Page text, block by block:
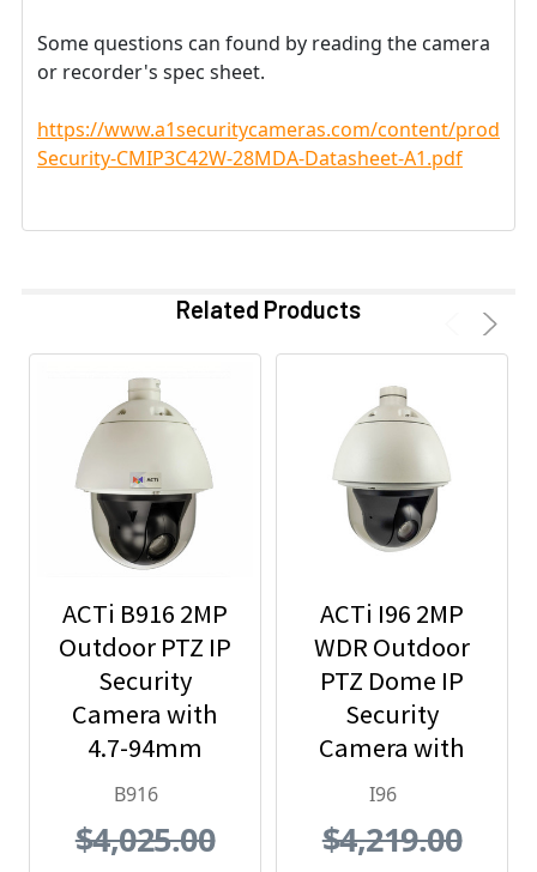
Some questions can found by reading the camera
or recorder's spec sheet.
https://www.a1securitycameras.com/content/
Security-CMIP3C42W-28MDA-Datasheet-A1.pdf
Related Products
ACTi B916 2MP
Outdoor PTZ IP
Security
Camera with
4.7-94mm
Lens, 20x
B916
$4,025.00
ACTi I96 2MP
WDR Outdoor
PTZ Dome IP
Security
Camera with
30x Optical
I96
$4,219.00